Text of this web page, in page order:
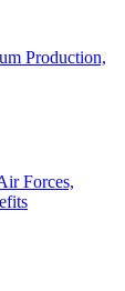
Production,
Forces,